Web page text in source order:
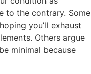
to the contrary. Some
you’ll exhaust
Others argue
minimal because